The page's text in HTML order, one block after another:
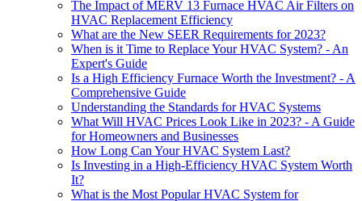
The Impact of MERV 13 Furnace HVAC Air Filters on
HVAC Replacement Efficiency
What are the New SEER Requirements for 2023?
When is it Time to Replace Your HVAC System? - An
Expert's Guide
Is a High Efficiency Furnace Worth the Investment? - A
Comprehensive Guide
Understanding the Standards for HVAC Systems
What Will HVAC Prices Look Like in 2023? - A Guide
for Homeowners and Businesses
How Long Can Your HVAC System Last?
Is Investing in a High-Efficiency HVAC System Worth
It?
What is the Most Popular HVAC System for